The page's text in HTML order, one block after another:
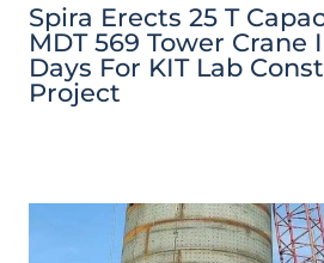
Spira Erects 25 T
MDT 569 Tower Crane
Days For KIT Lab
Project